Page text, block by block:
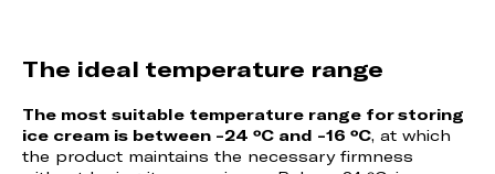
The ideal temperature range
The most suitable temperature range for storing
ice cream is between -24 ºC and -16 ºC, at which
the product maintains the necessary firmness